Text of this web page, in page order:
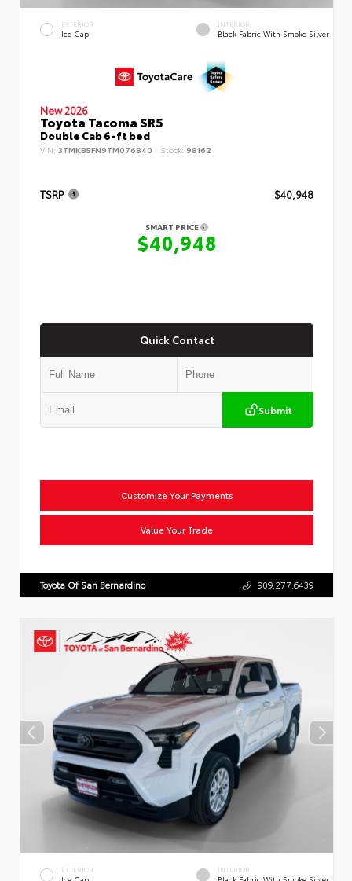
EXTERIOR
Ice Cap
INTERIOR
Black Fabric With Smoke Silver
New 2026
Toyota Tacoma SR5
Double Cab 6-ft bed
VIN: 3TMKB5FN9TM076840 Stock: 98162
TSRP $40,948
SMART PRICE
$40,948
Quick Contact
Submit
Customize Your Payments
Value Your Trade
Toyota Of San Bernardino 909.277.6439
EXTERIOR INTERIOR